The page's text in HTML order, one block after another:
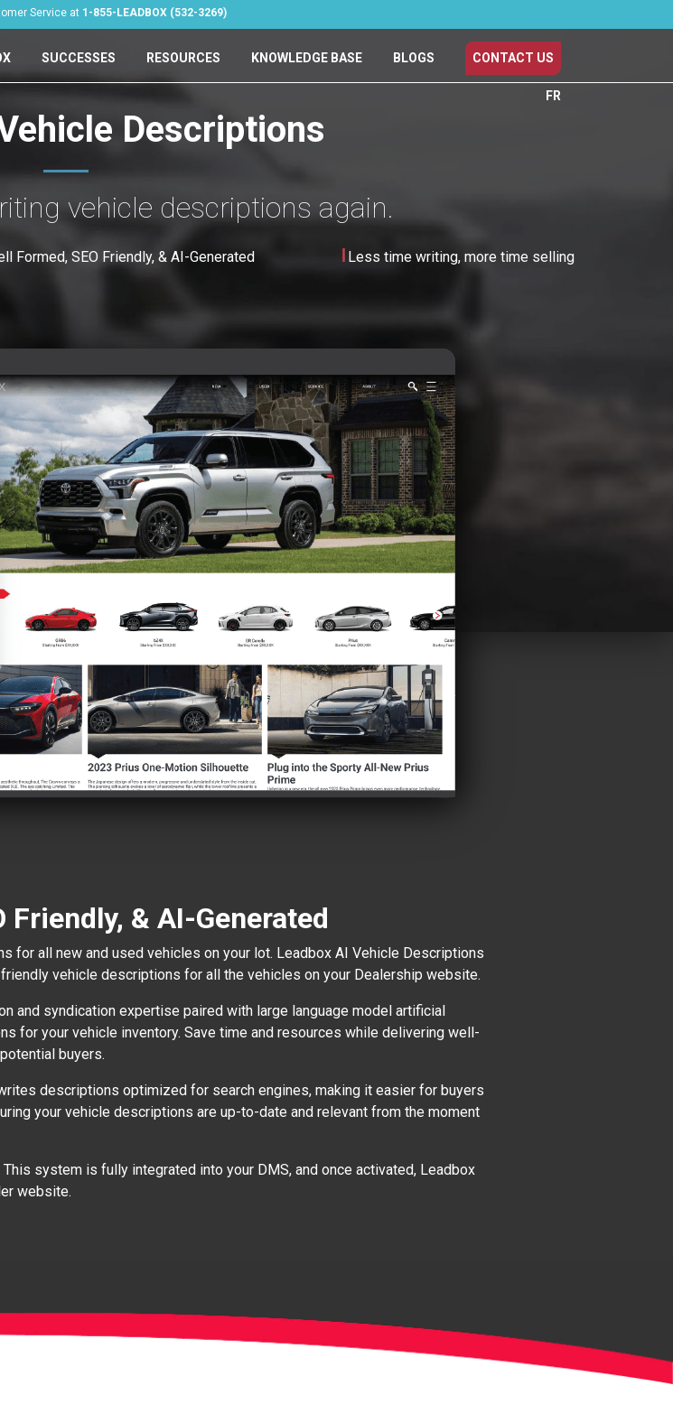
Service at 1-855-LEADBOX (532-3269)
SUCCESSES RESOURCES KNOWLEDGE BASE BLOGS CONTACT US
FR
Descriptions
vehicle descriptions again.
Formed, SEO Friendly, & AI-Generated Less time writing, more time selling
Friendly, & AI-Generated
for all new and used vehicles on your lot. Leadbox AI Vehicle Descriptions
vehicle descriptions for all the vehicles on your Dealership website.
and syndication expertise paired with large language model artificial
for your vehicle inventory. Save time and resources while delivering well-
buyers.
descriptions optimized for search engines, making it easier for buyers
your vehicle descriptions are up-to-date and relevant from the moment
system is fully integrated into your DMS, and once activated, Leadbox
website.